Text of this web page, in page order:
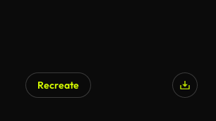
Recreate